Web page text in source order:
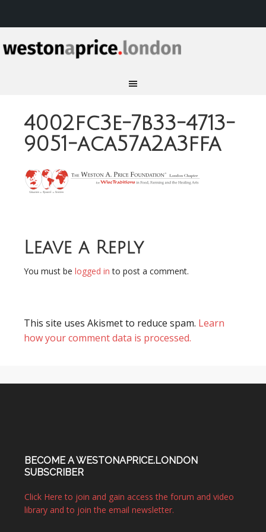
4002fc3e-7b33-4713-
9051-aca57a2a3ffa
Leave a Reply
You must be logged in to post a comment.
This site uses Akismet to reduce spam. Learn
how your comment data is processed.
BECOME A WESTONAPRICE.LONDON
SUBSCRIBER
Click Here to join and gain access the forum and video
library and to join the email newsletter.